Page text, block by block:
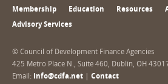
Membership Education Resources
Advisory Services
© Council of Development Finance Agencies
425 Metro Place N., Suite 460, Dublin, OH
Email: info@cdfa.net Contact